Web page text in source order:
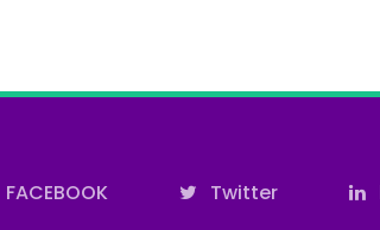
FACEBOOK Twitter